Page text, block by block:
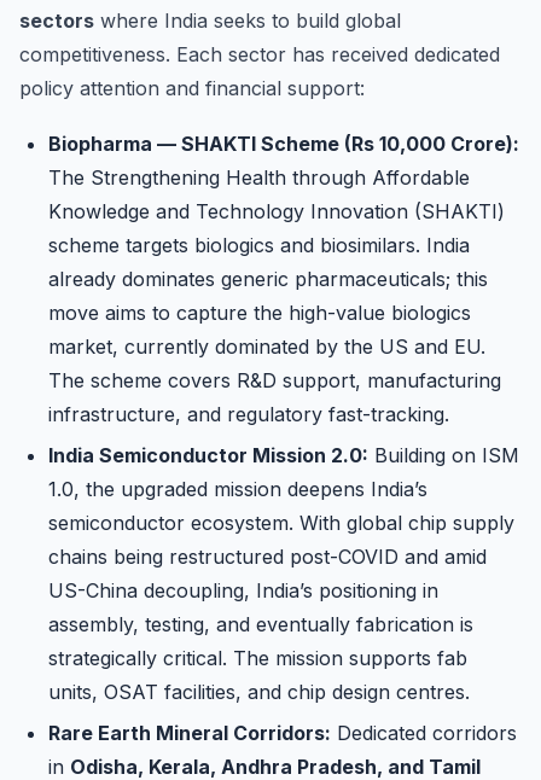
sectors where India seeks to build global
competitiveness. Each sector has received dedicated
policy attention and financial support:
Biopharma — SHAKTI Scheme (Rs 10,000 Crore):
The Strengthening Health through Affordable
Knowledge and Technology Innovation (SHAKTI)
scheme targets biologics and biosimilars. India
already dominates generic pharmaceuticals; this
move aims to capture the high-value biologics
market, currently dominated by the US and EU.
The scheme covers R&D support, manufacturing
infrastructure, and regulatory fast-tracking.
India Semiconductor Mission 2.0: Building on ISM
1.0, the upgraded mission deepens India’s
semiconductor ecosystem. With global chip supply
chains being restructured post-COVID and amid
US-China decoupling, India’s positioning in
assembly, testing, and eventually fabrication is
strategically critical. The mission supports fab
units, OSAT facilities, and chip design centres.
Rare Earth Mineral Corridors: Dedicated corridors
in Odisha, Kerala, Andhra Pradesh, and Tamil